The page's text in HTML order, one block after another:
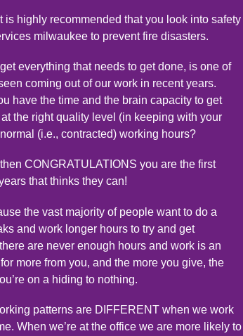
is highly recommended that you look into safety
milwaukee to prevent fire disasters.
everything that needs to get done, is one of
coming out of our work in recent years.
have the time and the brain capacity to get
the right quality level (in keeping with your
(i.e., contracted) working hours?
CONGRATULATIONS you are the first
that thinks they can!
the vast majority of people want to do a
and work longer hours to try and get
are never enough hours and work is an
more from you, and the more you give, the
on a hiding to nothing.
patterns are DIFFERENT when we work
When we’re at the office we are more likely to